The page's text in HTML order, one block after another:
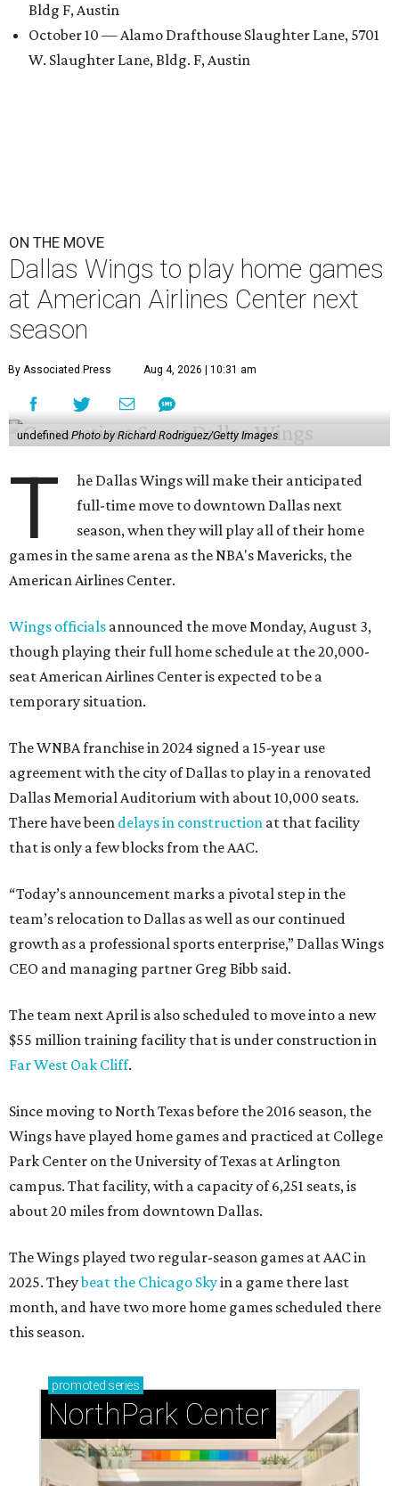
Bldg F, Austin
October 10 — Alamo Drafthouse Slaughter Lane, 5701
W. Slaughter Lane, Bldg. F, Austin
ON THE MOVE
Dallas Wings to play home games
at American Airlines Center next
season
By Associated Press Aug 4, 2026 | 10:31 am
undefinedPhoto by Richard Rodriguez/Getty Images
T
he Dallas Wings will make their anticipated
full-time move to downtown Dallas next
season, when they will play all of their home
games in the same arena as the NBA's Mavericks, the
American Airlines Center.
Wings officials announced the move Monday, August 3,
though playing their full home schedule at the 20,000-
seat American Airlines Center is expected to be a
temporary situation.
The WNBA franchise in 2024 signed a 15-year use
agreement with the city of Dallas to play in a renovated
Dallas Memorial Auditorium with about 10,000 seats.
There have been delays in construction at that facility
that is only a few blocks from the AAC.
“Today’s announcement marks a pivotal step in the
team’s relocation to Dallas as well as our continued
growth as a professional sports enterprise,” Dallas Wings
CEO and managing partner Greg Bibb said.
The team next April is also scheduled to move into a new
$55 million training facility that is under construction in
Far West Oak Cliff.
Since moving to North Texas before the 2016 season, the
Wings have played home games and practiced at College
Park Center on the University of Texas at Arlington
campus. That facility, with a capacity of 6,251 seats, is
about 20 miles from downtown Dallas.
The Wings played two regular-season games at AAC in
2025. Theybeat the Chicago Skyin a game there last
month, and have two more home games scheduled there
this season.
promoted series
NorthPark Center